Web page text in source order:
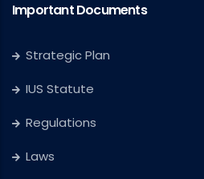
Important Documents
Strategic Plan
IUS Statute
Regulations
Laws